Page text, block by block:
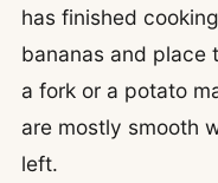
has finished
bananas and place
a fork or a potato
are mostly smooth
left.